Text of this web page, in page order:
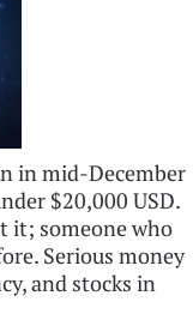
in mid-December
$20,000 USD.
it; someone who
Serious money
and stocks in